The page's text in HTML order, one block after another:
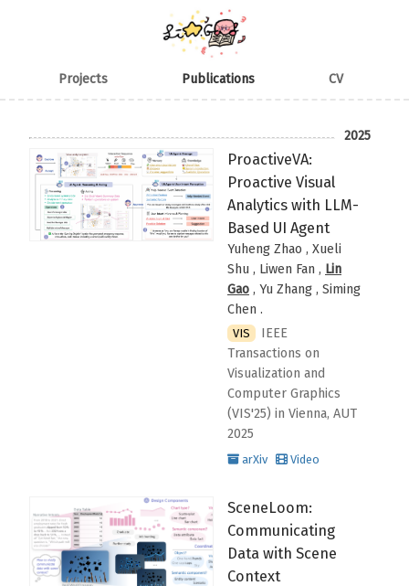
Projects Publications CV
ProactiveVA:
Proactive Visual
Analytics with LLM-
Based UI Agent
Yuheng Zhao , Xueli
Shu , Liwen Fan , Lin
Gao , Yu Zhang , Siming
Chen .
VIS
IEEE
Transactions on
Visualization and
Computer Graphics
(VIS'25) in Vienna, AUT
2025
arXiv Video
SceneLoom:
Communicating
Data with Scene
Context
2025